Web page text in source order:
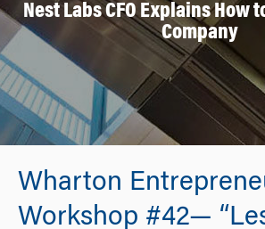
Nest Labs CFO Explains How
Company
Wharton
Workshop #42—